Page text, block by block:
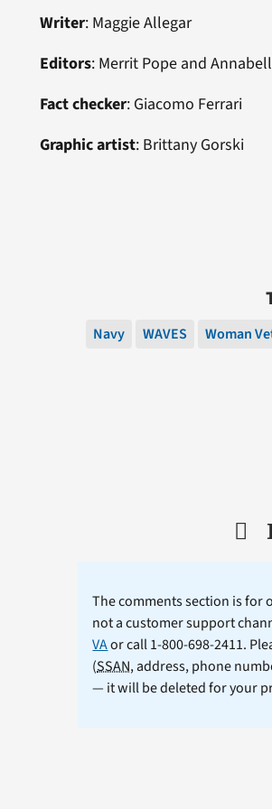
Writer: Maggie Allegar
Editors: Merrit Pope and
Fact checker: Giacomo Ferrari
Graphic artist: Brittany Gorski
Navy WAVES Woman
The comments section is for
not a customer support
VAor call 1-800-698-2411.
(SSAN, address, phone
— it will be deleted for your